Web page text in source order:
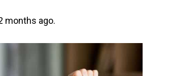
months ago.